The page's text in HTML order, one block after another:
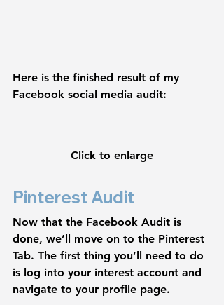
Here is the finished result of my
Facebook social media audit:
Click to enlarge
Pinterest Audit
Now that the Facebook Audit is
done, we’ll move on to the Pinterest
Tab. The first thing you’ll need to do
is log into your interest account and
navigate to your profile page.